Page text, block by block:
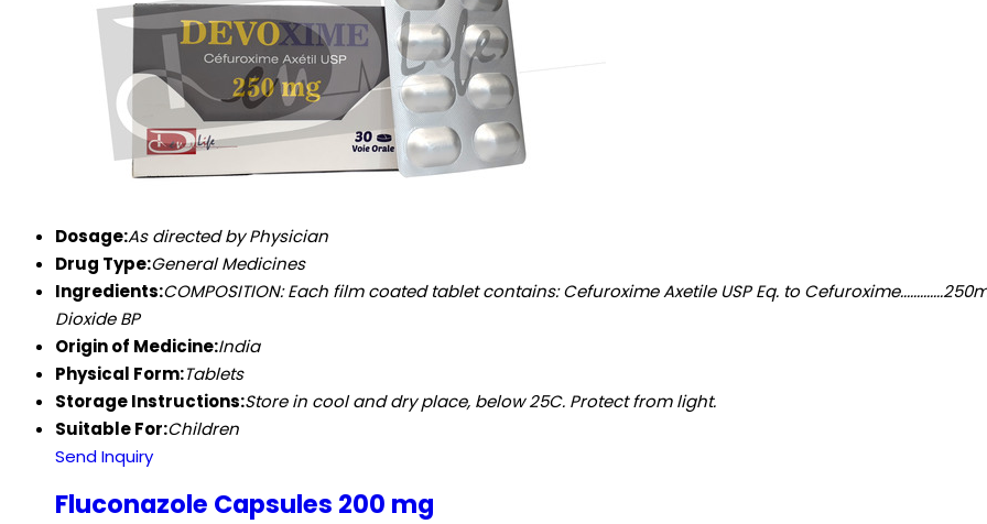
Dosage:As directed by Physician
Drug Type:General Medicines
Ingredients:COMPOSITION: Each film coated tablet contains: Cefuroxime Axetile USP Eq. to Cefuroxime.............250mg
Dioxide BP
Origin of Medicine:India
Physical Form:Tablets
Storage Instructions:Store in cool and dry place, below 25C. Protect from light.
Suitable For:Children
Send Inquiry
Fluconazole Capsules 200 mg